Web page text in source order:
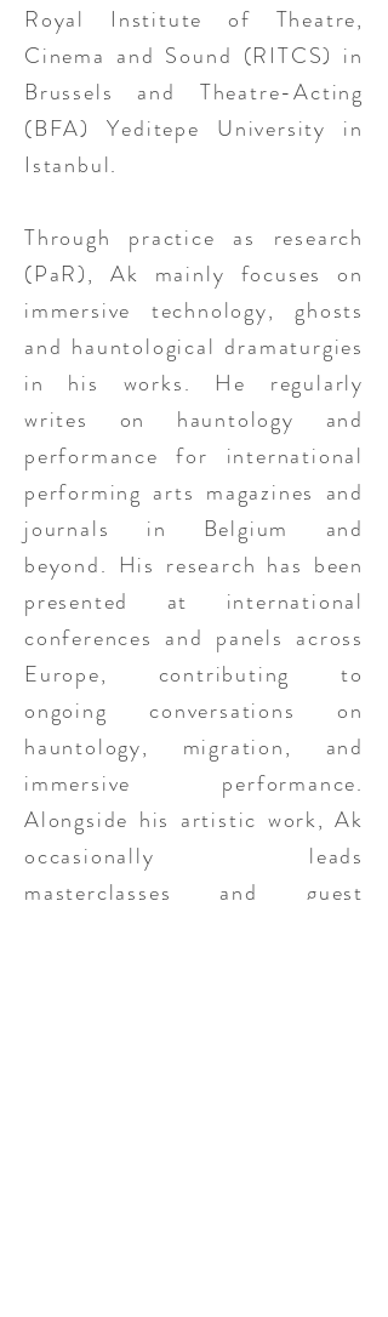
Royal Institute of Theatre,
Cinema and Sound (RITCS) in
Brussels and Theatre-Acting
(BFA) Yeditepe University in
Istanbul.
Through practice as research
(PaR), Ak mainly focuses on
immersive technology, ghosts
and hauntological dramaturgies
in his works. He regularly
writes on hauntology and
performance for international
performing arts magazines and
journals in Belgium and
beyond. His research has been
presented at international
conferences and panels across
Europe, contributing to
ongoing conversations on
hauntology, migration, and
immersive performance.
Alongside his artistic work, Ak
occasionally leads
masterclasses and guest